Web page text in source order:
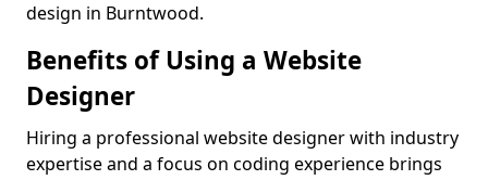
design in Burntwood.
Benefits of Using a Website
Designer
Hiring a professional website designer with industry
expertise and a focus on coding experience brings